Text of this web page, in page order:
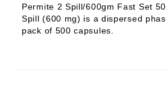
Permite 2 Spill/600gm Fast Set
Spill (600 mg) is a dispersed
pack of 500 capsules.